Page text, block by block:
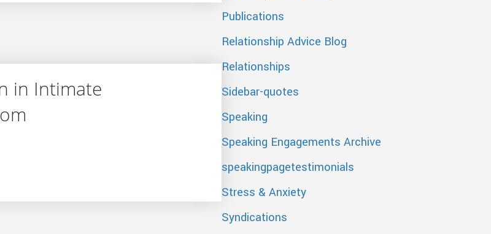
in Intimate
in Intimate Relationships – YourTango.com
Publications
Relationship Advice Blog
Relationships
Sidebar-quotes
Speaking
Speaking Engagements Archive
speakingpagetestimonials
Stress & Anxiety
Syndications